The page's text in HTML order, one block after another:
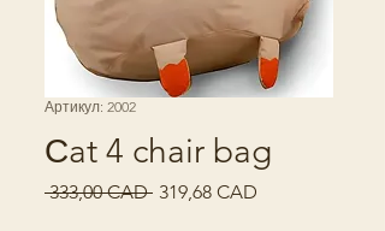
Артикул: 2002
Сat 4 chair bag
333,00 CAD Звичайна
319,68 CAD